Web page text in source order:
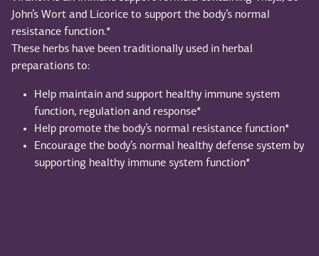
John’s Wort and Licorice to support the body’s normal
resistance function.*
These herbs have been traditionally used in herbal
preparations to:
Help maintain and support healthy immune system
function, regulation and response*
Help promote the body’s normal resistance function*
Encourage the body’s normal healthy defense system by
supporting healthy immune system function*